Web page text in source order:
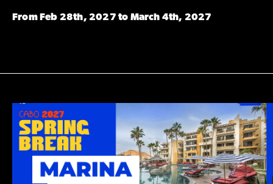
From Feb 28th, 2027 to March 4th, 2027